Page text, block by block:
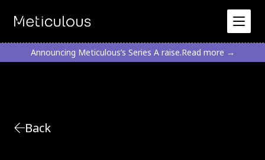
Announcing Meticulous’s Series A raise.Read more →
Back